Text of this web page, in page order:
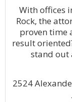
With offices
Rock, the
proven time
result
stand out
2524